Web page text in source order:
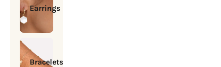
Earrings
Bracelets